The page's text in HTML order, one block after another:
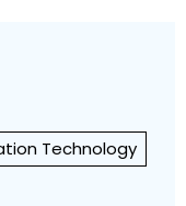
Technology